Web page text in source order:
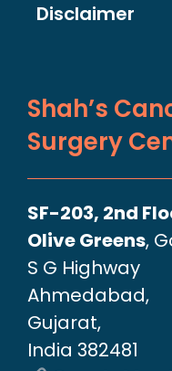
Disclaimer
Shah’s
Surgery
SF-203, 2nd
Olive Greens,
S G Highway
Ahmedabad,
Gujarat,
India 382481